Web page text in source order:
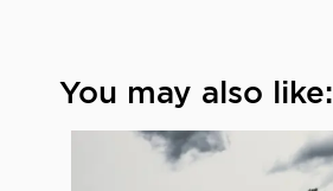
You may also like: